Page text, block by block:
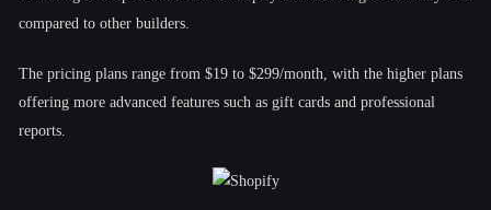
compared to other builders.
The pricing plans range from $19 to $299/month, with the higher plans
offering more advanced features such as gift cards and professional
reports.